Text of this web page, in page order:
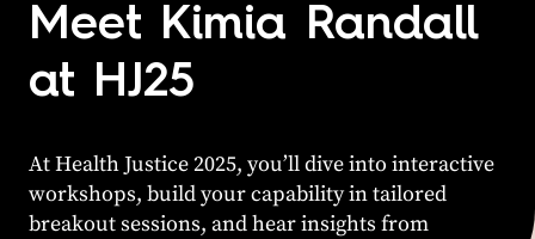
Meet Kimia Randall
at HJ25
At Health Justice 2025, you’ll dive into interactive
workshops, build your capability in tailored
breakout sessions, and hear insights from